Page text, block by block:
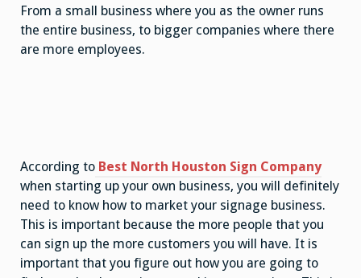
From a small business where you as the owner runs
the entire business, to bigger companies where there
are more employees.
According to Best North Houston Sign Company
when starting up your own business, you will definitely
need to know how to market your signage business.
This is important because the more people that you
can sign up the more customers you will have. It is
important that you figure out how you are going to